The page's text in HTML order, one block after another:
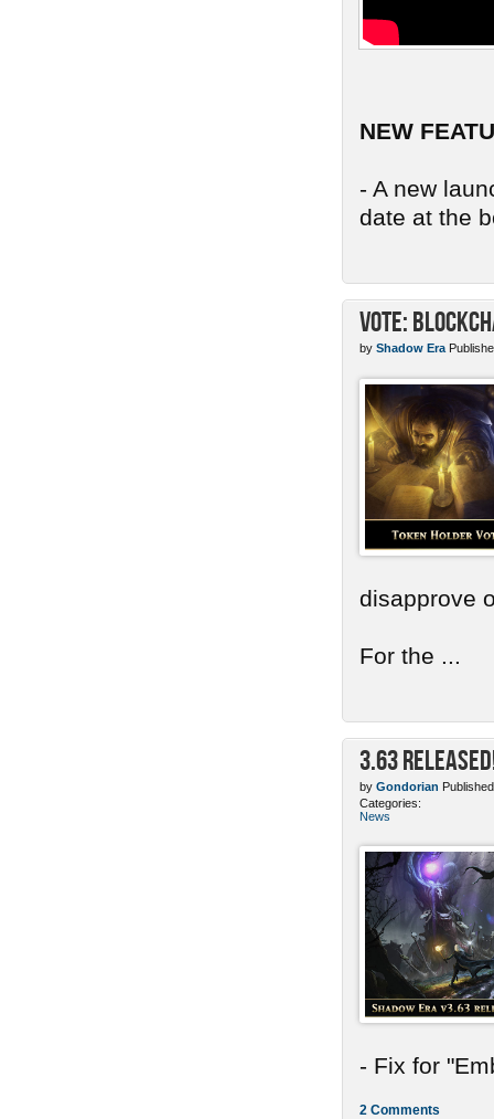
NEW
- A new
date at the
Vote:
by Shadow Era
disapprove
For the ...
3.63
by Gondorian
Categories:
News
- Fix for
2 Comments